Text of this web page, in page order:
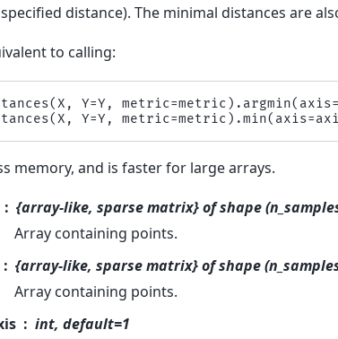
distance). The minimal distances are
to calling:
(X , Y=Y , metric=metric ) . argmin( axis=
(X , Y=Y , metric=metric ) .min( axis=
memory, and is faster for large arrays.
{array-like, sparse matrix} of shape
Array containing points.
{array-like, sparse matrix} of shape
Array containing points.
int, default=1